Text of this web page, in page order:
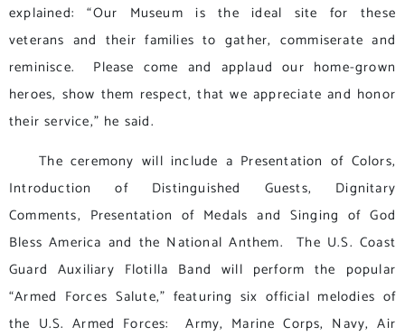
explained: “Our Museum is the ideal site for these
veterans and their families to gather, commiserate and
reminisce. Please come and applaud our home-grown
heroes, show them respect, that we appreciate and honor
their service,” he said.
The ceremony will include a Presentation of Colors,
Introduction of Distinguished Guests, Dignitary
Comments, Presentation of Medals and Singing of God
Bless America and the National Anthem. The U.S. Coast
Guard Auxiliary Flotilla Band will perform the popular
“Armed Forces Salute,” featuring six official melodies of
the U.S. Armed Forces: Army, Marine Corps, Navy, Air